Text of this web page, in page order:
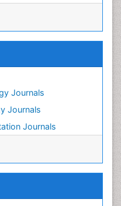
Journals
Journals
Journals